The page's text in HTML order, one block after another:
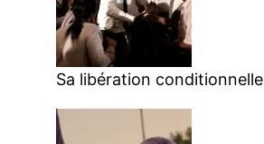
Sa libération conditionnelle